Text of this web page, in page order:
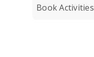
Book Activities